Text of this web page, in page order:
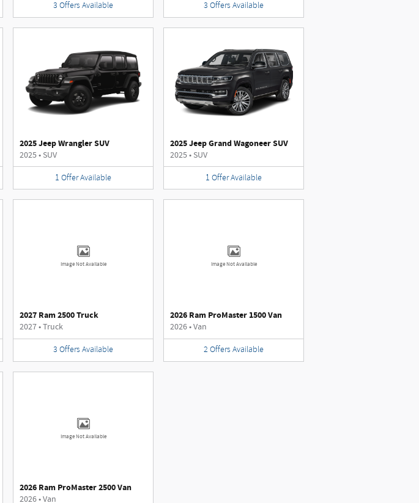
3 Offers Available 3 Offers Available
2025 Jeep Wrangler SUV
2025• SUV
1 OfferAvailable
2025 Jeep Grand Wagoneer SUV
2025• SUV
1 OfferAvailable
Image Not Available
2027 Ram 2500 Truck
2027•Truck
3 Offers Available
Image Not Available
2026 Ram ProMaster 1500 Van
2026•Van
2 Offers Available
Image Not Available
2026 Ram ProMaster 2500 Van
2026•Van